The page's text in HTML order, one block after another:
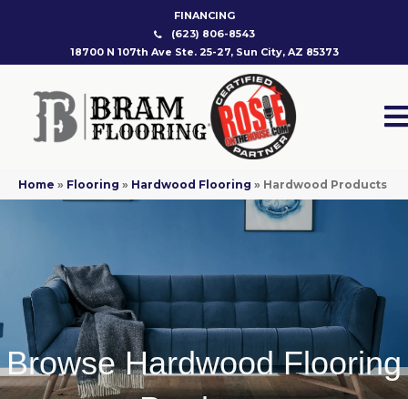
FINANCING
(623) 806-8543
18700 N 107th Ave Ste. 25-27, Sun City, AZ 85373
Home » Flooring » Hardwood Flooring » Hardwood Products
Browse Hardwood Flooring